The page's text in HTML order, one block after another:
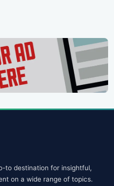
to destination for insightful,
on a wide range of topics.